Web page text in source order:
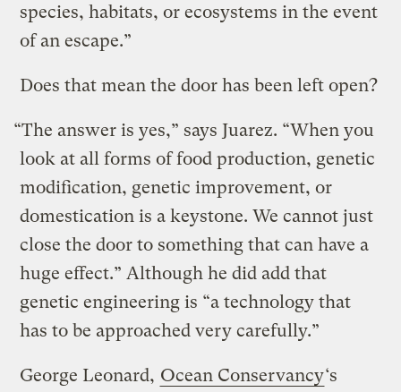
species, habitats, or ecosystems in the event
of an escape.”
Does that mean the door has been left open?
“The answer is yes,” says Juarez. “When you
look at all forms of food production, genetic
modification, genetic improvement, or
domestication is a keystone. We cannot just
close the door to something that can have a
huge effect.” Although he did add that
genetic engineering is “a technology that
has to be approached very carefully.”
George Leonard, Ocean Conservancy‘s